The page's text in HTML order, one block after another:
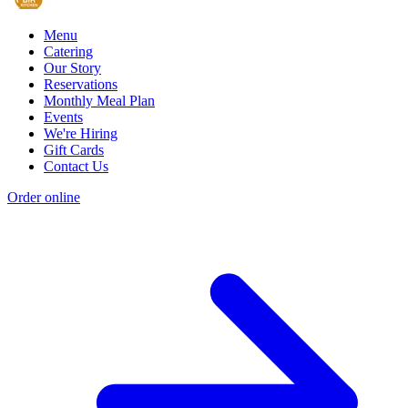
Menu
Catering
Our Story
Reservations
Monthly Meal Plan
Events
We're Hiring
Gift Cards
Contact Us
Order online